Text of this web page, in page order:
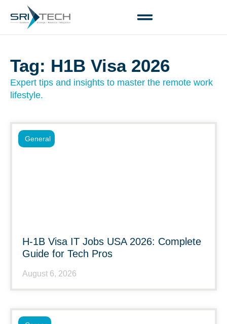
Tag: H1B Visa 2026
Expert tips and insights to master the remote work
lifestyle.
H-1B Visa IT Jobs USA 2026: Complete
Guide for Tech Pros
August 6, 2026
General